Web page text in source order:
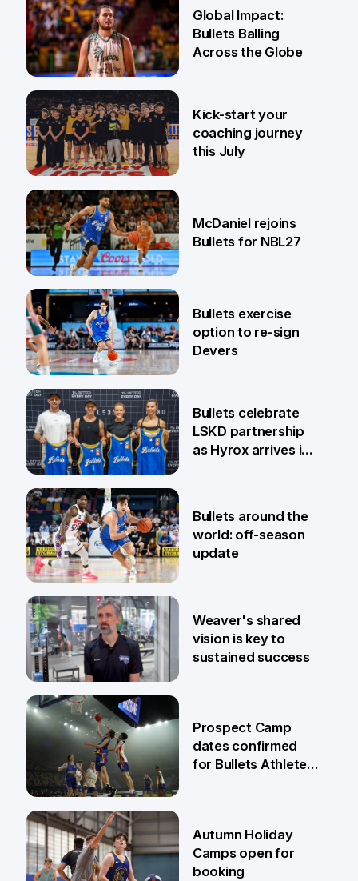
24 Apr
23 Apr
Global Impact:
Bullets Balling
Across the Globe
21 Apr
Kick-start your
coaching journey
this July
17 Apr
McDaniel rejoins
Bullets for NBL27
13 Apr
Bullets exercise
option to re-sign
Devers
9 Apr
Bullets celebrate
LSKD partnership
as Hyrox arrives in
27 Mar
Bullets around the
world: off-season
update
27 Mar
Weaver's shared
vision is key to
sustained success
23 Mar
Prospect Camp
dates confirmed
for Bullets Athletes
Autumn Holiday
Camps open for
booking